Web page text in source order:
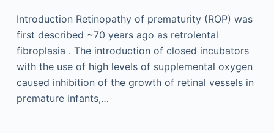
Introduction Retinopathy of prematurity (ROP) was
first described ~70 years ago as retrolental
fibroplasia . The introduction of closed incubators
with the use of high levels of supplemental oxygen
caused inhibition of the growth of retinal vessels in
premature infants,…